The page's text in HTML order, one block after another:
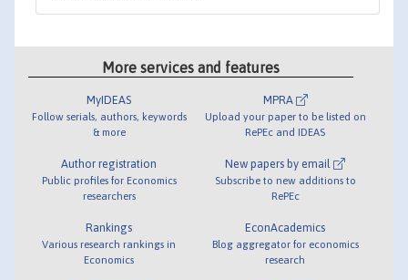
More services and features
MyIDEAS
Follow serials, authors, keywords
& more
Author registration
Public profiles for Economics
researchers
Rankings
Various research rankings in
Economics
MPRA
Upload your paper to be listed on
RePEc and IDEAS
New papers by email
Subscribe to new additions to
RePEc
EconAcademics
Blog aggregator for economics
research